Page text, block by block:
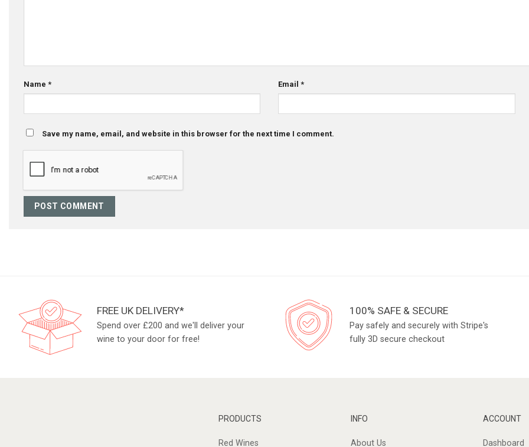
Name * Email*
Save my name, email, and website in this browser for the next time I comment.
FREE UK DELIVERY*
Spend over £200 and we'll deliver your
wine to your door for free!
100% SAFE & SECURE
Pay safely and securely with Stripe's
fully 3D secure checkout
PRODUCTS
Red Wines
INFO
About Us
ACCOUNT
Dashboard